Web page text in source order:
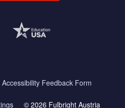
Accessibility Feedback Form
© 2026 Fulbright Austria